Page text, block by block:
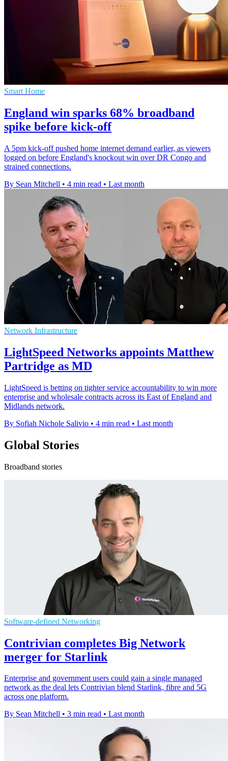
Smart Home
England win sparks 68% broadband
spike before kick-off
A 5pm kick-off pushed home internet demand earlier, as viewers
logged on before England's knockout win over DR Congo and
strained connections.
By Sean Mitchell • 4 min read • Last month
Network Infrastructure
LightSpeed Networks appoints Matthew
Partridge as MD
LightSpeed is betting on tighter service accountability to win more
enterprise and wholesale contracts across its East of England and
Midlands network.
By Sofiah Nichole Salivio • 4 min read • Last month
Global Stories
Broadband stories
Software-defined Networking
Contrivian completes Big Network
merger for Starlink
Enterprise and government users could gain a single managed
network as the deal lets Contrivian blend Starlink, fibre and 5G
across one platform.
By Sean Mitchell • 3 min read • Last month